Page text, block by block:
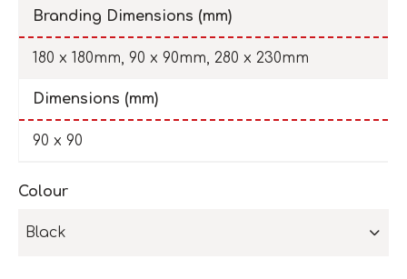
Branding Dimensions (mm)
180 x 180mm, 90 x 90mm, 280 x 230mm
Dimensions (mm)
90 x 90
Colour
Black